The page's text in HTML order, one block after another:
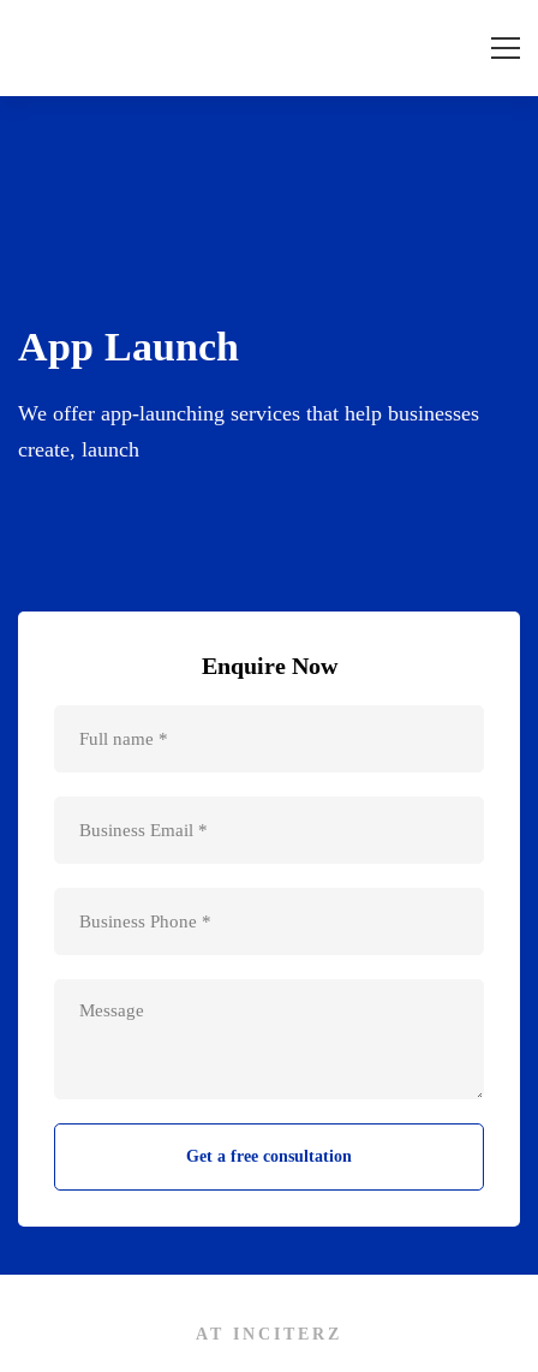
App Launch
We offer app-launching services that help businesses
create, launch
Enquire Now
AT INCITERZ